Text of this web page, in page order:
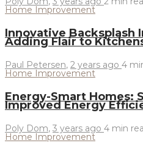
Home Improvement
Innovative Backsplash
Adding Flair to
Paul Petersen, 2 years ago 4
Home Improvement
Energy-Smart Homes:
Improved Energy
Poly Dom, 3 years ago 4 min
Home Improvement